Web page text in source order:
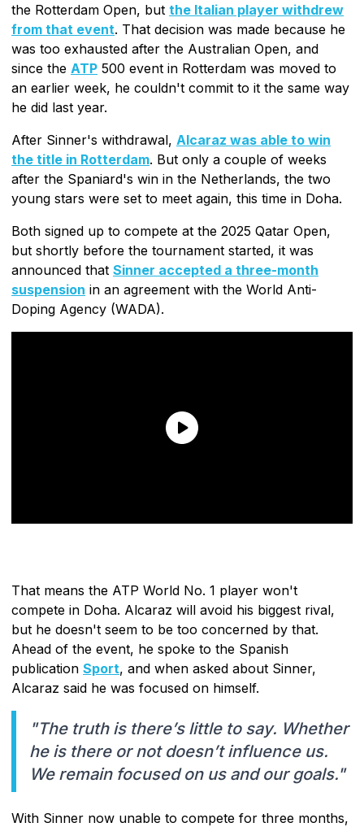
the Rotterdam Open, but the Italian player withdrew
from that event. That decision was made because he
was too exhausted after the Australian Open, and
since the ATP 500 event in Rotterdam was moved to
an earlier week, he couldn't commit to it the same way
he did last year.
After Sinner's withdrawal, Alcaraz was able to win
the title in Rotterdam. But only a couple of weeks
after the Spaniard's win in the Netherlands, the two
young stars were set to meet again, this time in Doha.
Both signed up to compete at the 2025 Qatar Open,
but shortly before the tournament started, it was
announced that Sinner accepted a three-month
suspension in an agreement with the World Anti-
Doping Agency (WADA).
That means the ATP World No. 1 player won't
compete in Doha. Alcaraz will avoid his biggest rival,
but he doesn't seem to be too concerned by that.
Ahead of the event, he spoke to the Spanish
publication Sport, and when asked about Sinner,
Alcaraz said he was focused on himself.
"The truth is there’s little to say. Whether
he is there or not doesn’t influence us.
We remain focused on us and our goals."
With Sinner now unable to compete for three months,